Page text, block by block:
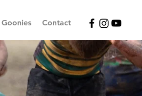
Goonies Contact